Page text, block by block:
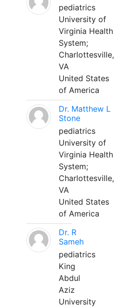
pediatrics
University of
Virginia Health
System;
Charlottesville,
VA
United States
of America
Dr. Matthew L
Stone
pediatrics
University of
Virginia Health
System;
Charlottesville,
VA
United States
of America
Dr. R
Sameh
pediatrics
King
Abdul
Aziz
University